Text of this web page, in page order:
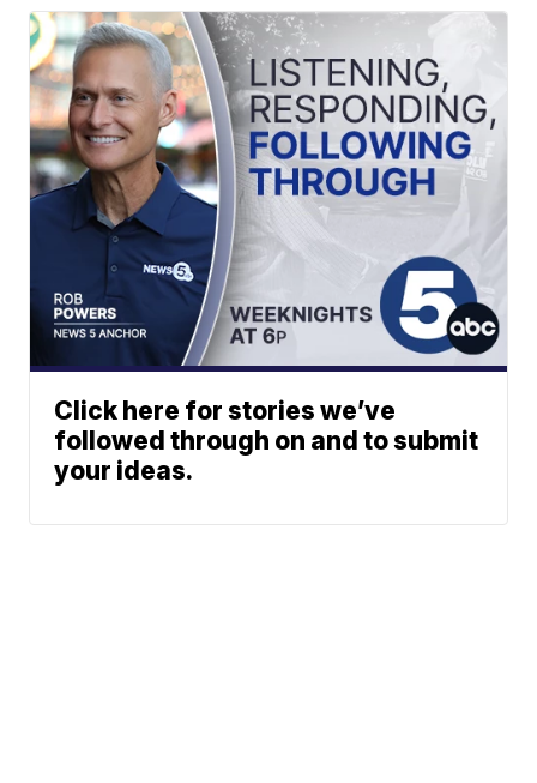
Click here for stories we’ve
followed through on and to submit
your ideas.